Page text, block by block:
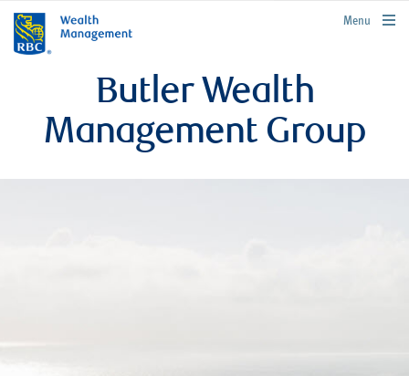
rbcwealthmanagement.com
Menu
Butler Wealth
Management Group